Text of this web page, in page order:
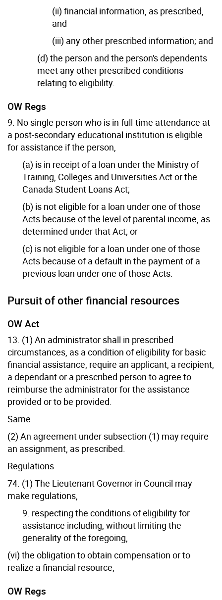
(ii) financial information, as prescribed,
and
(iii) any other prescribed information; and
(d) the person and the person's dependents
meet any other prescribed conditions
relating to eligibility.
OW Regs
9. No single person who is in full-time attendance at
a post-secondary educational institution is eligible
for assistance if the person,
(a) is in receipt of a loan under the Ministry of
Training, Colleges and Universities Act or the
Canada Student Loans Act;
(b) is not eligible for a loan under one of those
Acts because of the level of parental income, as
determined under that Act; or
(c) is not eligible for a loan under one of those
Acts because of a default in the payment of a
previous loan under one of those Acts.
Pursuit of other financial resources
OW Act
13. (1) An administrator shall in prescribed
circumstances, as a condition of eligibility for basic
financial assistance, require an applicant, a recipient,
a dependant or a prescribed person to agree to
reimburse the administrator for the assistance
provided or to be provided.
Same
(2) An agreement under subsection (1) may require
an assignment, as prescribed.
Regulations
74. (1) The Lieutenant Governor in Council may
make regulations,
9. respecting the conditions of eligibility for
assistance including, without limiting the
generality of the foregoing,
(vi) the obligation to obtain compensation or to
realize a financial resource,
OW Regs